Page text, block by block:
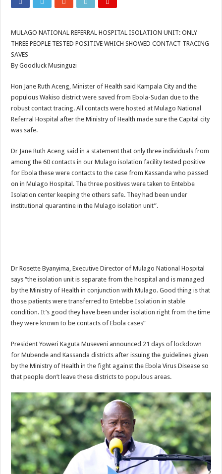
ACCOUNTABILITY BY MINISTRY OF HEALTH SATISFACTORY – US
Prevention and Vaccine Against Ebola In Uganda-CDC
UNDP SUPPORTS KCCA EFFORTS TO FIGHT EBOLA
AFRICA CDC OPTIMISTIC ABOUT UGANDA’S EBOLA OUTBREAK-
PRESIDENT YOWERI KAGUTA MUSEVENI COMMENDED OVER HIS
WILL THE US-AFRICA SUMMIT HELP AFRICA AND AFRICANS OR ITS
WEST NILE LEADERS FORM EBOLA TASK FORCE COMMITTEES
EBOLA OUTBREAK: ADJUMANI DISTRICT ON HIGH ALERT, ASKS FOR
MULAGO NATIONAL REFERRAL HOSPITAL ISOLATION UNIT: ONLY
SHS3.6 BILLION ($1 MILLION) USED TO EQUIP EBOLA TREAMENT/
7th EBOLA TREATMENT UNIT OPENED AT MULAGO NATIONAL
MINISTRY OF HEALTH SUPPORTS KASSANDA DISTRICT WITH FUNDS
MOBILIZING KAMPALA CAPITAL CITY AGAINST EBOLA-SUDAN STRAIN
LAST EBOLA PATIENT DISCHARGED IN UGANDA, THE MINISTRY OF
FALSE ALARM: AMURU RESIDENT DIED OF CRIMEAN-CONGO FEVER
EBOLA FIGHT: MINISTRY OF HEALTH DEPLOYS MORE HEALTH
WHO JOINS THE EBOLA FIGHT IN UGANDA
Be very vigilant about Ebola: Napak leaders urge the community
Mityana District Leaders Ready to Fight Ebola
EBOLA OUTBREAK IN UGANDA: MINISTRY OF HEALTH RULES OUT
DR JANE RUTH ACENG RETURNS TO MUBENDE AND KASSANDA
EBOLA CAN NOT BE TREATED BY TRADITIONAL HEALERS, STOP
PAKWACH VILLAGE CHAIRPERSONS TOLD TO USE NEW BICYCLES FOR
MULAGO NATIONAL REFERRAL HOSPITAL ISOLATION UNIT: ONLY
THREE PEOPLE TESTED POSITIVE WHICH SHOWED CONTACT TRACING
SAVES
By Goodluck Musinguzi
Hon Jane Ruth Aceng, Minister of Health said Kampala City and the
populous Wakiso district were saved from Ebola-Sudan due to the
robust contact tracing. All contacts were hosted at Mulago National
Referral Hospital after the Ministry of Health made sure the Capital city
was safe.
Dr Jane Ruth Aceng said in a statement that only three individuals from
among the 60 contacts in our Mulago isolation facility tested positive
for Ebola these were contacts to the case from Kassanda who passed
on in Mulago Hospital. The three positives were taken to Entebbe
Isolation center keeping the others safe. They had been under
institutional quarantine in the Mulago isolation unit”.
Dr Rosette Byanyima, Executive Director of Mulago National Hospital
says “the isolation unit is separate from the hospital and is managed
by the Ministry of Health in conjunction with Mulago. Good thing is that
those patients were transferred to Entebbe Isolation in stable
condition. It’s good they have been under isolation right from the time
they were known to be contacts of Ebola cases”
President Yoweri Kaguta Museveni announced 21 days of lockdown
for Mubende and Kassanda districts after issuing the guidelines given
by the Ministry of Health in the fight against the Ebola Virus Disease so
that people don’t leave these districts to populous areas.